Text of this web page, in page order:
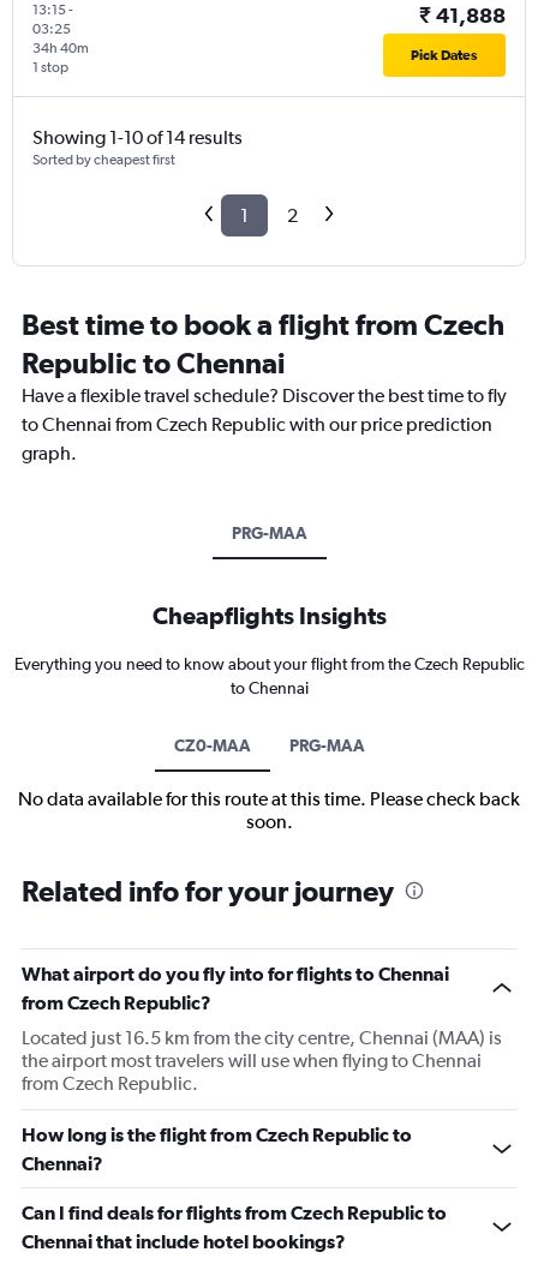
13:15-
03:25
1 stop
34h 40m
₹ 41,888
Pick Dates
Showing 1-10 of 14 results
Sorted by cheapest first
1 2
Best time to book a flight from Czech
Republic to Chennai
Have a flexible travel schedule? Discover the best time to fly
to Chennai from Czech Republic with our price prediction
graph.
PRG-MAA
Cheapflights Insights
Everything you need to know about your flight from the Czech Republic
to Chennai
CZ0-MAA PRG-MAA
No data available for this route at this time. Please check back
soon.
Related info for your journey
What airport do you fly into for flights to Chennai
from Czech Republic?
Located just 16.5 km from the city centre, Chennai (MAA) is
the airport most travelers will use when flying to Chennai
from Czech Republic.
How long is the flight from Czech Republic to
Chennai?
Can I find deals for flights from Czech Republic to
Chennai that include hotel bookings?